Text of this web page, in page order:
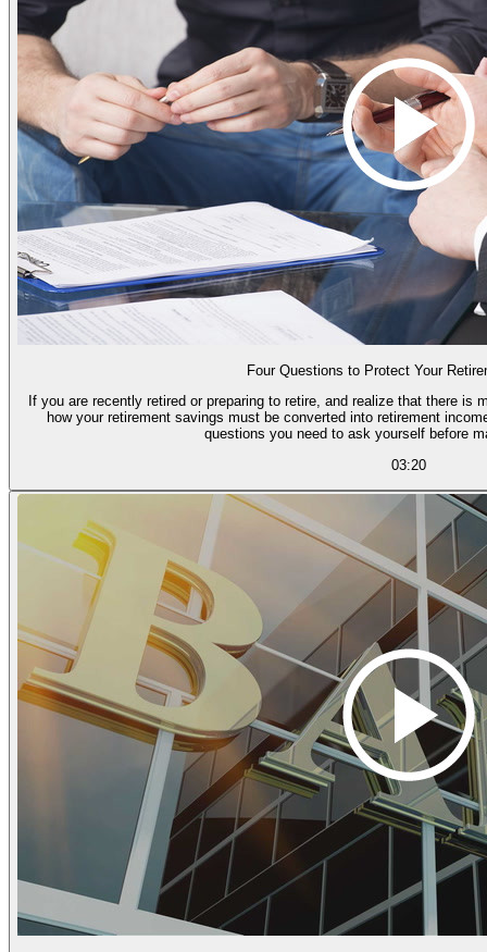
Four Questions to Protect Your
If you are recently retired or preparing to retire, and realize that there is
how your retirement savings must be converted into retirement
questions you need to ask yourself before
03:20